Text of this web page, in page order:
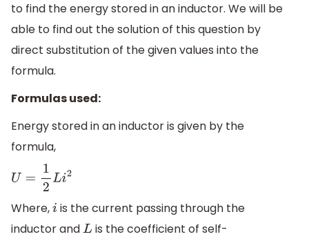
to find the energy stored in an inductor. We will be
able to find out the solution of this question by
direct substitution of the given values into the
formula.
Formulas used:
Energy stored in an inductor is given by the
formula,
U= 12Li2
Where, i is the current passing through the
inductor and Lis the coefficient of self-